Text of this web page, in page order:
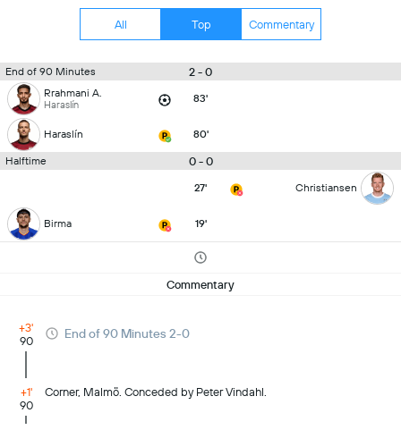
All Top Commentary
End of 90 Minutes 2 - 0
Rrahmani A.
Haraslín 83'
Haraslín 80'
Halftime 0 - 0
27' Christiansen
Birma 19'
Commentary
+3'
90
End of 90 Minutes 2-0
+1'
90
Corner, Malmö. Conceded by Peter Vindahl.